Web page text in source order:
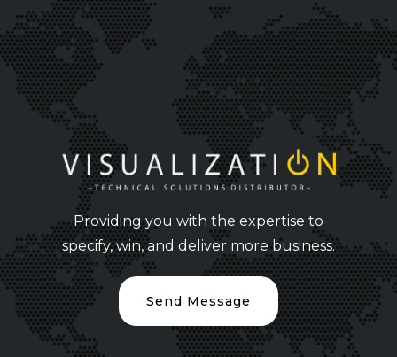
Providing you with the expertise to
specify, win, and deliver more business.
Send Message